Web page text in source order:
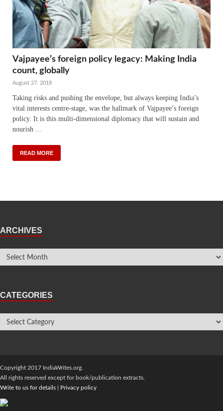
Vajpayee’s foreign policy legacy: Making India
count, globally
August 27, 2018
Taking risks and pushing the envelope, but always keeping India’s
vital interests centre-stage, was the hallmark of Vajpayee’s foreign
policy. It is this multi-dimensional diplomacy that will sustain and
nourish …
READ MORE
ARCHIVES
CATEGORIES
Copyright 2017 IndiaWrites.org.
All rights reserved except for book/publication extracts.
Write to us for details
Privacy policy